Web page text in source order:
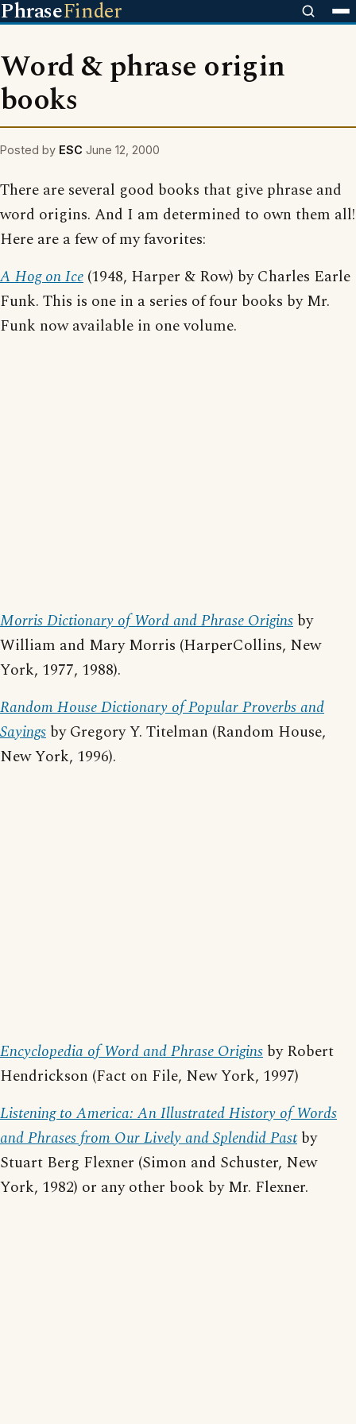
PhraseFinder
Word & phrase origin
books
Posted by ESC June 12, 2000
There are several good books that give phrase and
word origins. And I am determined to own them all!
Here are a few of my favorites:
A Hog on Ice (1948, Harper & Row) by Charles Earle
Funk. This is one in a series of four books by Mr.
Funk now available in one volume.
Morris Dictionary of Word and Phrase Origins by
William and Mary Morris (HarperCollins, New
York, 1977, 1988).
Random House Dictionary of Popular Proverbs and
Sayings by Gregory Y. Titelman (Random House,
New York, 1996).
Encyclopedia of Word and Phrase Origins by Robert
Hendrickson (Fact on File, New York, 1997)
Listening to America: An Illustrated History of Words
and Phrases from Our Lively and Splendid Pastby
Stuart Berg Flexner (Simon and Schuster, New
York, 1982) or any other book by Mr. Flexner.